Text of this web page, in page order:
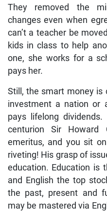
They removed the
changes even when
can’t a teacher be
kids in class to help
one, she works for a
pays her.
Still, the smart money is
investment a nation or
pays lifelong
centurion Sir Howard
emeritus, and you sit
riveting! His grasp of
education. Education is
and English the top
the past, present and
may be mastered via